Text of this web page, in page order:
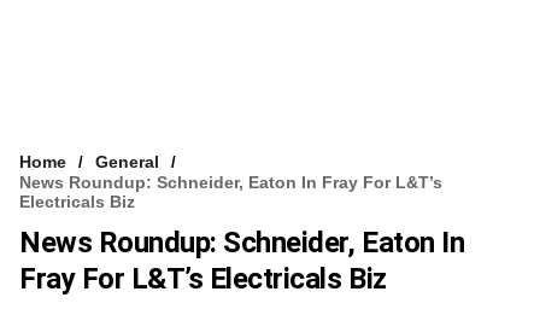
Home
General
News Roundup: Schneider, Eaton In Fray For L&T’s
Electricals Biz
News Roundup: Schneider, Eaton In
Fray For L&T’s Electricals Biz